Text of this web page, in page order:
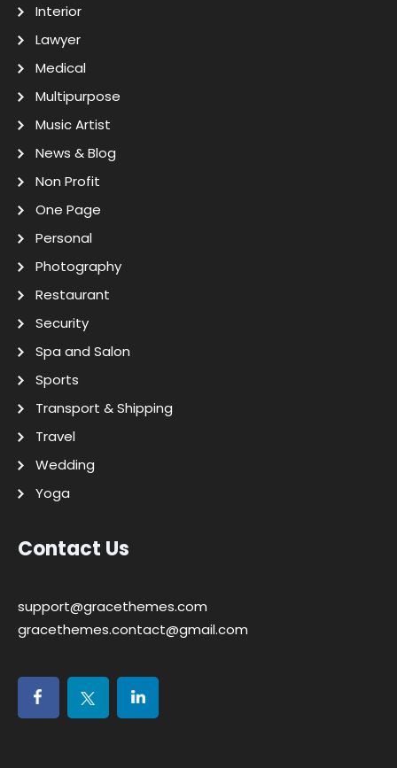
Interior
Lawyer
Medical
Multipurpose
Music Artist
News & Blog
Non Profit
One Page
Personal
Photography
Restaurant
Security
Spa and Salon
Sports
Transport & Shipping
Travel
Wedding
Yoga
Contact Us
support@gracethemes.com
gracethemes.contact@gmail.com